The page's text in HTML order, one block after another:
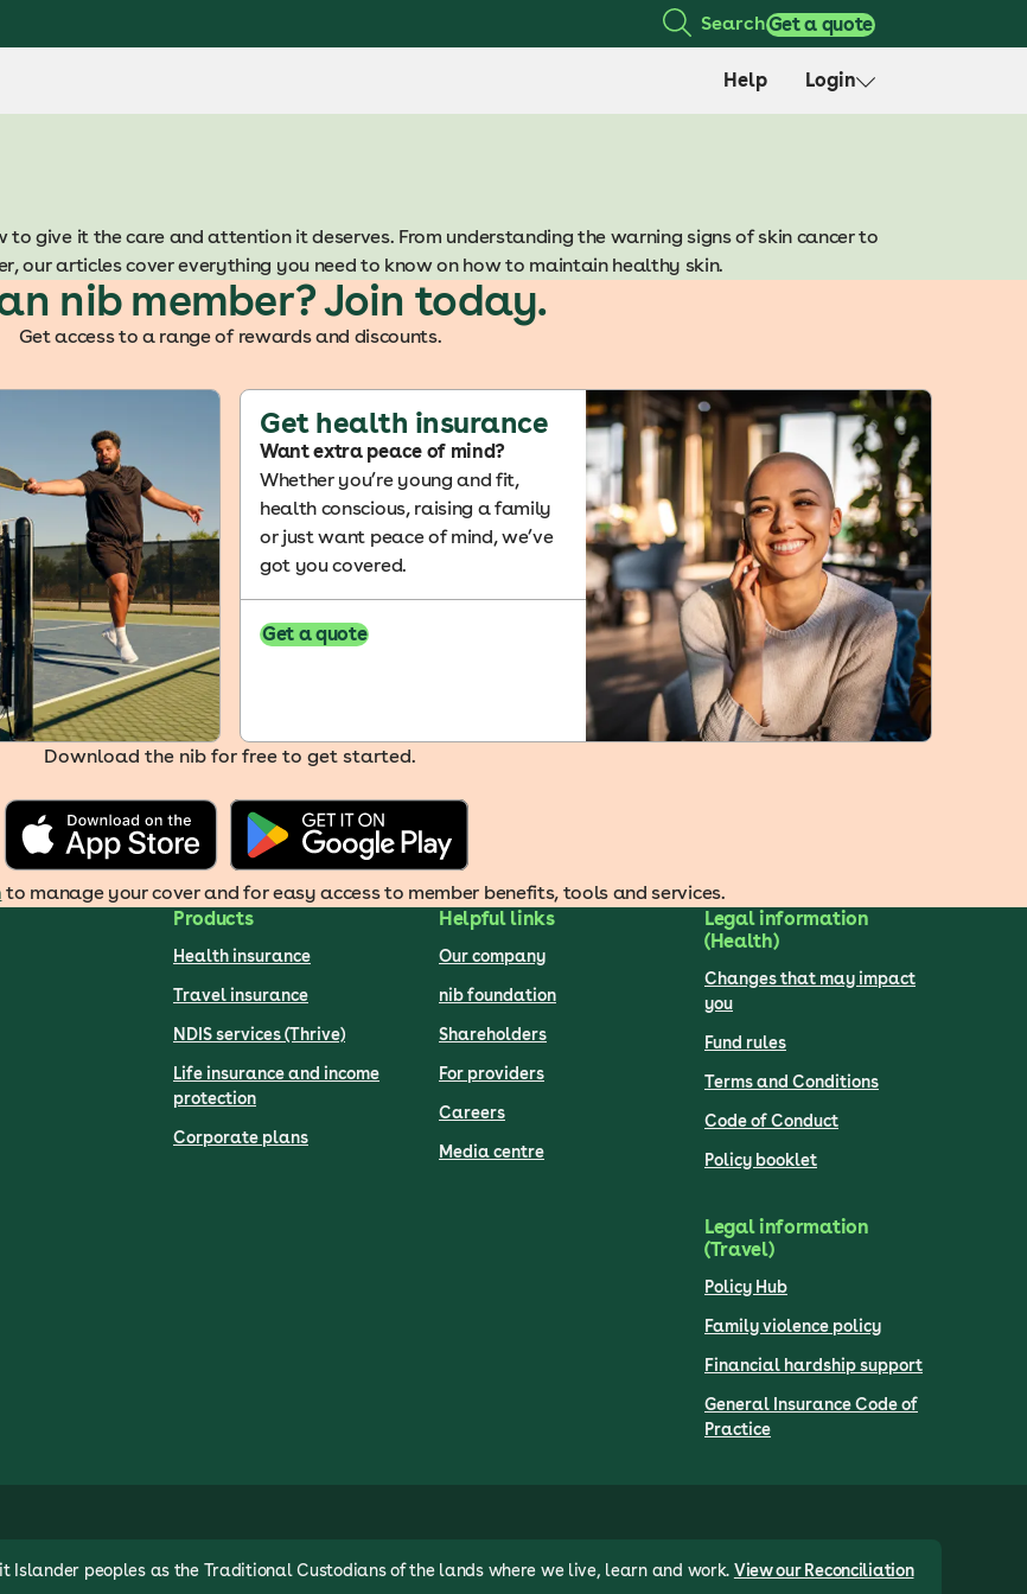
SearchGet a quote
Help Login
to give it the care and attention it deserves. From understanding the warning signs of skin cancer to
our articles cover everything you need to know on how to maintain healthy skin.
nib member? Join today.
Get access to a range of rewards and discounts.
Get health insurance
Want extra peace of mind?
Whether you’re young and fit,
health conscious, raising a family
or just want peace of mind, we’ve
got you covered.
Get a quote
Download the nib for free to get started.
to manage your cover and for easy access to member benefits, tools and services.
Products
Health insurance
Travel insurance
NDIS services (Thrive)
Life insurance and income
protection
Corporate plans
Helpful links
Our company
nib foundation
Shareholders
For providers
Careers
Media centre
Legal information
(Health)
Changes that may impact
you
Fund rules
Terms and Conditions
Code of Conduct
Policy booklet
Legal information
(Travel)
Policy Hub
Family violence policy
Financial hardship support
General Insurance Code of
Practice
Islander peoples as the Traditional Custodians of the lands where we live, learn and work. View our Reconciliation